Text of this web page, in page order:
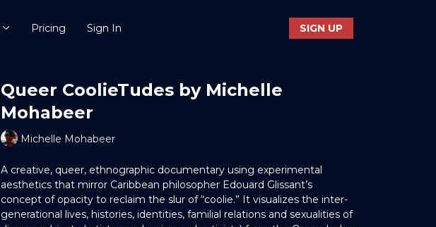
Pricing Sign In SIGN UP
Queer CoolieTudes by Michelle
Mohabeer
Michelle Mohabeer
A creative, queer, ethnographic documentary using experimental
aesthetics that mirror Caribbean philosopher Edouard Glissant’s
concept of opacity to reclaim the slur of “coolie.” It visualizes the inter-
generational lives, histories, identities, familial relations and sexualities of